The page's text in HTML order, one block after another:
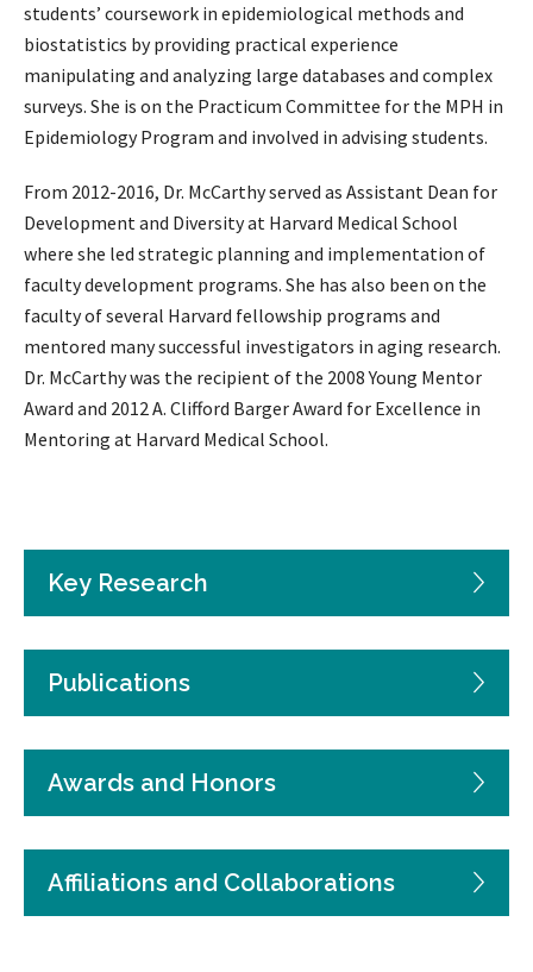
students’ coursework in epidemiological methods and
biostatistics by providing practical experience
manipulating and analyzing large databases and complex
surveys. She is on the Practicum Committee for the MPH in
Epidemiology Program and involved in advising students.
From 2012-2016, Dr. McCarthy served as Assistant Dean for
Development and Diversity at Harvard Medical School
where she led strategic planning and implementation of
faculty development programs. She has also been on the
faculty of several Harvard fellowship programs and
mentored many successful investigators in aging research.
Dr. McCarthy was the recipient of the 2008 Young Mentor
Award and 2012 A. Clifford Barger Award for Excellence in
Mentoring at Harvard Medical School.
Key Research
Publications
Awards and Honors
Affiliations and Collaborations